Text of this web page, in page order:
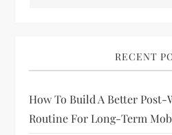
RECENT
How To Build A Better Post-
Routine For Long-Term